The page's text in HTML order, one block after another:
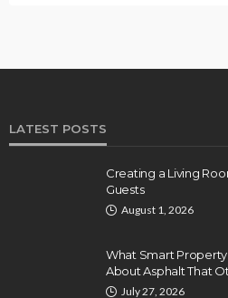
LATEST POSTS
Creating a Living
Guests
August 1, 2026
What Smart
About Asphalt That
July 27, 2026